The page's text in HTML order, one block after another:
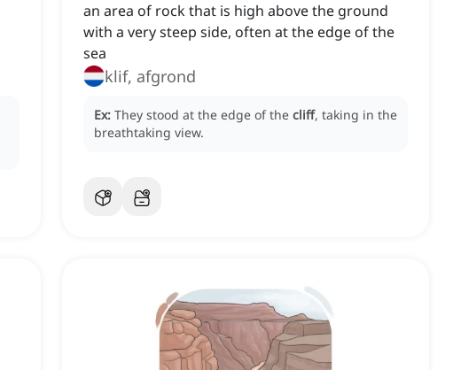
an area of rock that is high above the ground
with a very steep side, often at the edge of the
sea
klif, afgrond
Ex: They stood at the edge of the cliff, taking in the
breathtaking view.